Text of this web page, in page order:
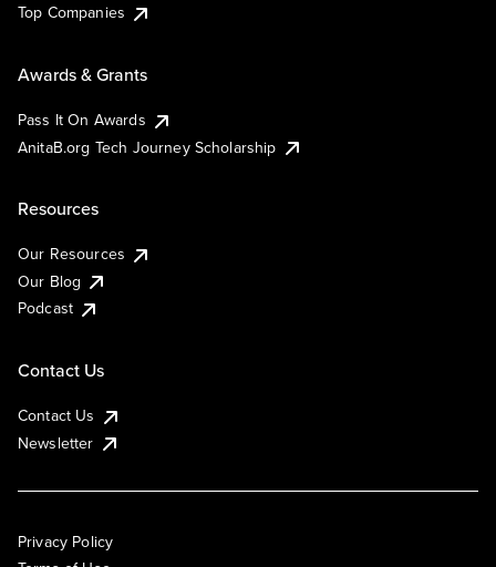
Top Companies
Awards & Grants
Pass It On Awards
AnitaB.org Tech Journey Scholarship
Resources
Our Resources
Our Blog
Podcast
Contact Us
Contact Us
Newsletter
Privacy Policy